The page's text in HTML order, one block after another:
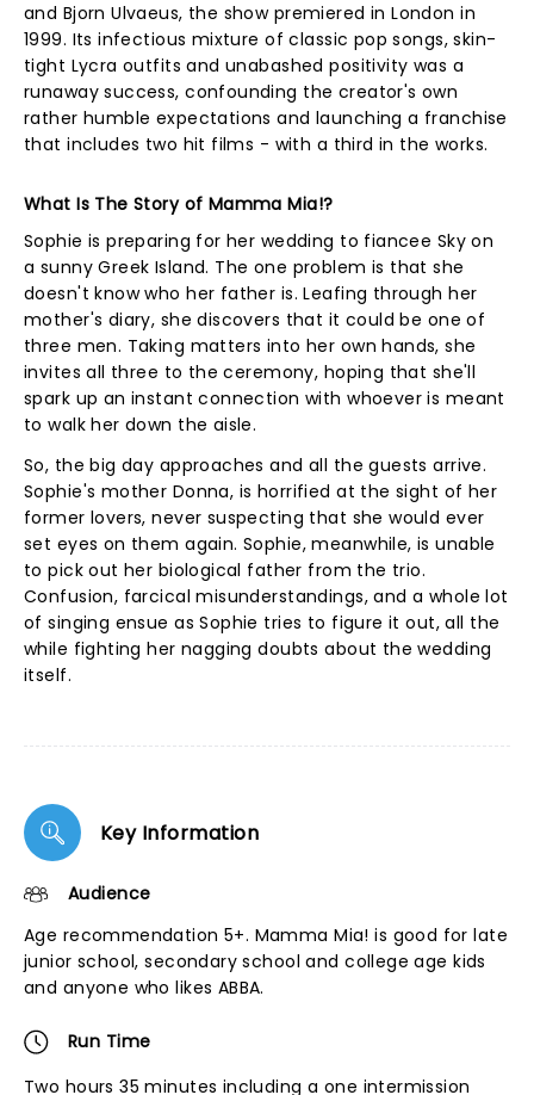
and Bjorn Ulvaeus, the show premiered in London in
1999. Its infectious mixture of classic pop songs, skin-
tight Lycra outfits and unabashed positivity was a
runaway success, confounding the creator's own
rather humble expectations and launching a franchise
that includes two hit films - with a third in the works.
What Is The Story of Mamma Mia!?
Sophie is preparing for her wedding to fiancee Sky on
a sunny Greek Island. The one problem is that she
doesn't know who her father is. Leafing through her
mother's diary, she discovers that it could be one of
three men. Taking matters into her own hands, she
invites all three to the ceremony, hoping that she'll
spark up an instant connection with whoever is meant
to walk her down the aisle.
So, the big day approaches and all the guests arrive.
Sophie's mother Donna, is horrified at the sight of her
former lovers, never suspecting that she would ever
set eyes on them again. Sophie, meanwhile, is unable
to pick out her biological father from the trio.
Confusion, farcical misunderstandings, and a whole lot
of singing ensue as Sophie tries to figure it out, all the
while fighting her nagging doubts about the wedding
itself.
Key Information
Audience
Age recommendation 5+. Mamma Mia! is good for late
junior school, secondary school and college age kids
and anyone who likes ABBA.
Run Time
Two hours 35 minutes including a one intermission